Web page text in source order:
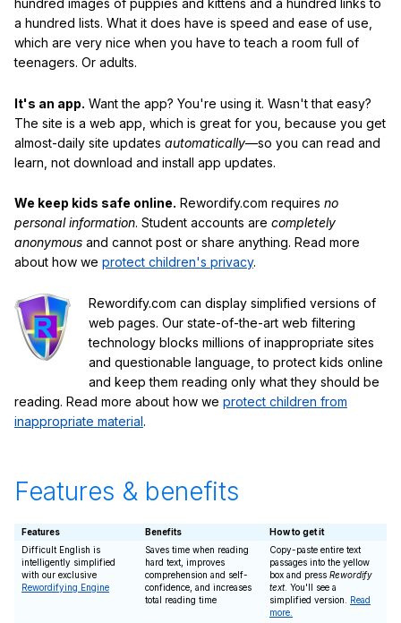
a hundred lists. What it does have is speed and ease of use,
which are very nice when you have to teach a room full of
teenagers. Or adults.
It's an app. Want the app? You're using it. Wasn't that easy?
The site is a web app, which is great for you, because you get
almost-daily site updates automatically—so you can read and
learn, not download and install app updates.
We keep kids safe online. Rewordify.com requires no
personal information. Student accounts are completely
anonymous and cannot post or share anything. Read more
about how we protect children's privacy.
Rewordify.com can display simplified versions of
web pages. Our state-of-the-art web filtering
technology blocks millions of inappropriate sites
and questionable language, to protect kids online
and keep them reading only what they should be
reading. Read more about how we protect children from
inappropriate material.
Features & benefits
Features Benefits
How to get it
Difficult English is
intelligently simplified
with our exclusive
Rewordifying Engine
Saves time when reading
hard text, improves
comprehension and self-
confidence, and increases
total reading time
Copy-paste entire text
passages into the yellow
box and press Rewordify
text. You'll see a
simplified version. Read
more.